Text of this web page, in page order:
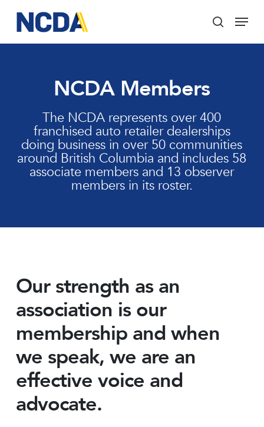
main
content
search
Menu
NCDA Members
The NCDA represents over 400
franchised auto retailer dealerships
doing business in over 50 communities
around British Columbia and includes 58
associate members and 13 observer
members in its roster.
Our strength as an
association is our
membership and when
we speak, we are an
effective voice and
advocate.